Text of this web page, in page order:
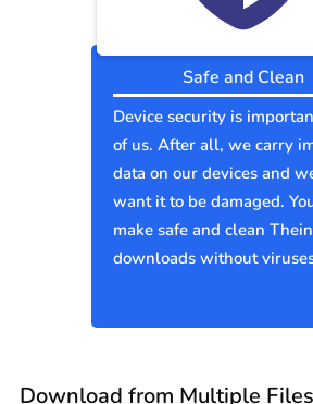
Safe and Clean
Device security is
of us. After all, we carry
data on our devices and
want it to be damaged.
make safe and clean
downloads without
Download from Multiple